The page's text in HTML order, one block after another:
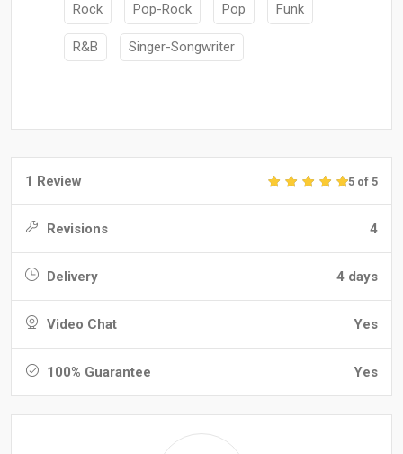
Rock Pop-Rock Pop Funk
R&B Singer-Songwriter
1 Review 5 of 5
Revisions 4
Delivery 4 days
Video Chat Yes
100% Guarantee Yes